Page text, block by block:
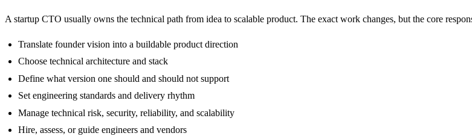
A startup CTO usually owns the technical path from idea to scalable product. The exact work changes, but the core
Translate founder vision into a buildable product direction
Choose technical architecture and stack
Define what version one should and should not support
Set engineering standards and delivery rhythm
Manage technical risk, security, reliability, and scalability
Hire, assess, or guide engineers and vendors